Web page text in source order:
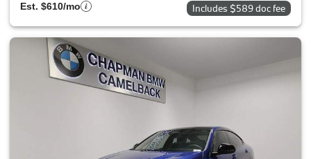
Est. $610/mo Includes $589 doc fee